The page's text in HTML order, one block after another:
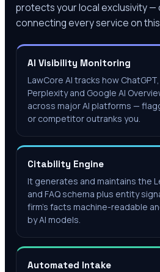
protects your local exclusivity —
connecting every service on
AI Visibility Monitoring
LawCore AI tracks how
Perplexity and Google AI
across major AI platforms —
or competitor outranks you.
Citability Engine
It generates and maintains the
and FAQ schema plus entity
firm's facts machine-readable
by AI models.
Automated Intake